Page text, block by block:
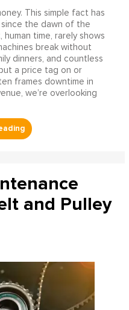
This simple fact has
the dawn of the
time, rarely shows
break without
dinners, and countless
a price tag on or
frames downtime in
we’re overlooking
and Pulley